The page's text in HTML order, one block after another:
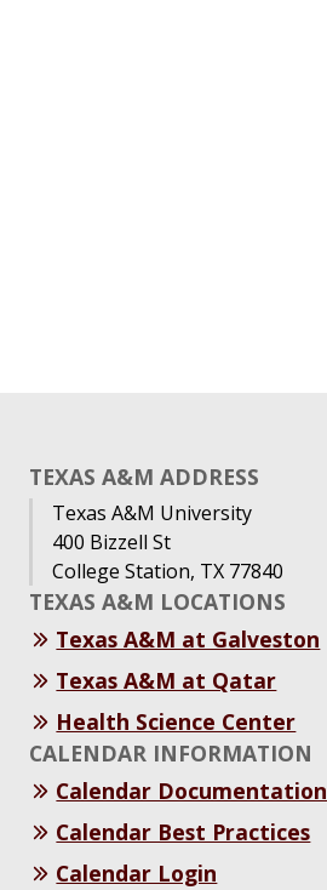
TEXAS A&M ADDRESS
Texas A&M University
400 Bizzell St
College Station, TX 77840
TEXAS A&M LOCATIONS
Texas A&M at Galveston
Texas A&M at Qatar
Health Science Center
CALENDAR INFORMATION
Calendar Documentation
Calendar Best Practices
Calendar Login